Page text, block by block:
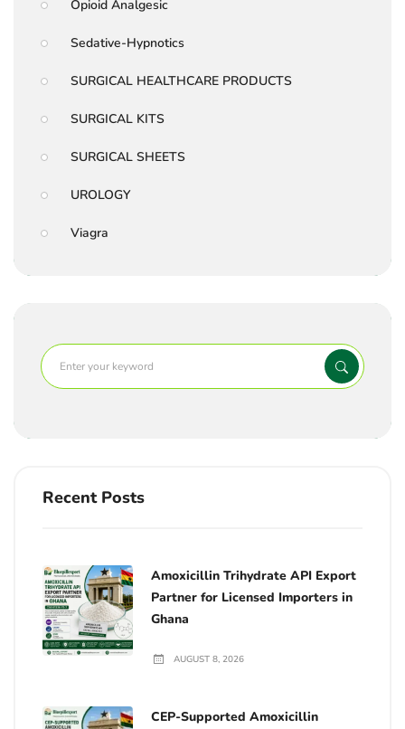
Opioid Analgesic
Sedative-Hypnotics
SURGICAL HEALTHCARE PRODUCTS
SURGICAL KITS
SURGICAL SHEETS
UROLOGY
Viagra
Recent Posts
Amoxicillin Trihydrate API Export
Partner for Licensed Importers in
Ghana
AUGUST 8, 2026
CEP-Supported Amoxicillin